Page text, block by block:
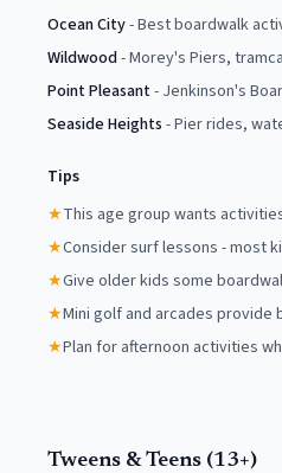
Ocean City-Best boardwalk
Wildwood-Morey's Piers,
Point Pleasant - Jenkinson's
Seaside Heights -Pier rides,
Tips
★This age group wants
★Consider surf lessons - most
★Give older kids some
★Mini golf and arcades provide
★Plan for afternoon activities
Tweens & Teens (13+)